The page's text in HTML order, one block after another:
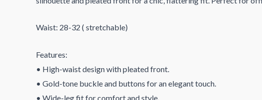
Waist: 28-32 ( stretchable)
Features:
• High-waist design with pleated front.
• Gold-tone buckle and buttons for an elegant touch.
• Wide-leg fit for comfort and style.